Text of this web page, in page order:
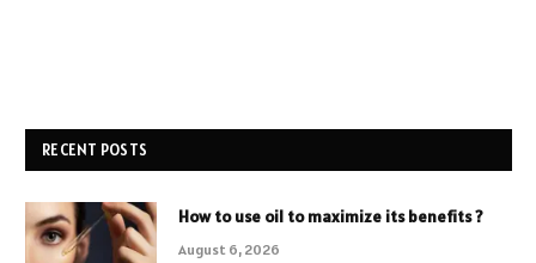
RECENT POSTS
How to use oil to maximize its benefits ?
August 6, 2026